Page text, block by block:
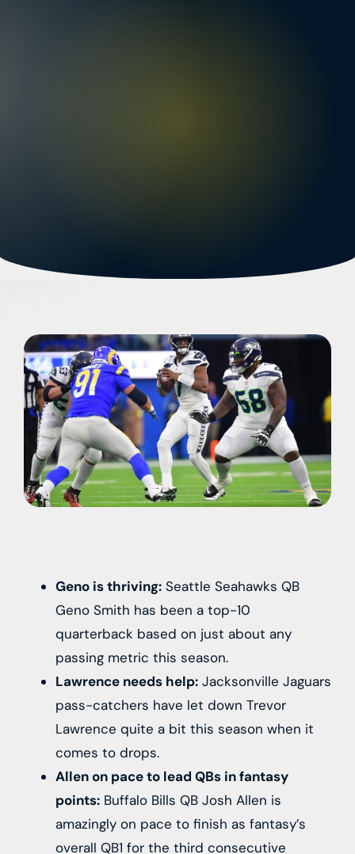
Geno is thriving: Seattle Seahawks QB
Geno Smith has been a top-10
quarterback based on just about any
passing metric this season.
Lawrence needs help: Jacksonville Jaguars
pass-catchers have let down Trevor
Lawrence quite a bit this season when it
comes to drops.
Allen on pace to lead QBs in fantasy
points: Buffalo Bills QB Josh Allen is
amazingly on pace to finish as fantasy’s
overall QB1 for the third consecutive